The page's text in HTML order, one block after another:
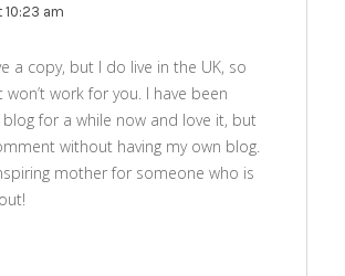
10:23 am
a copy, but I do live in the UK, so
work for you. I have been
for a while now and love it, but
without having my own blog.
mother for someone who is